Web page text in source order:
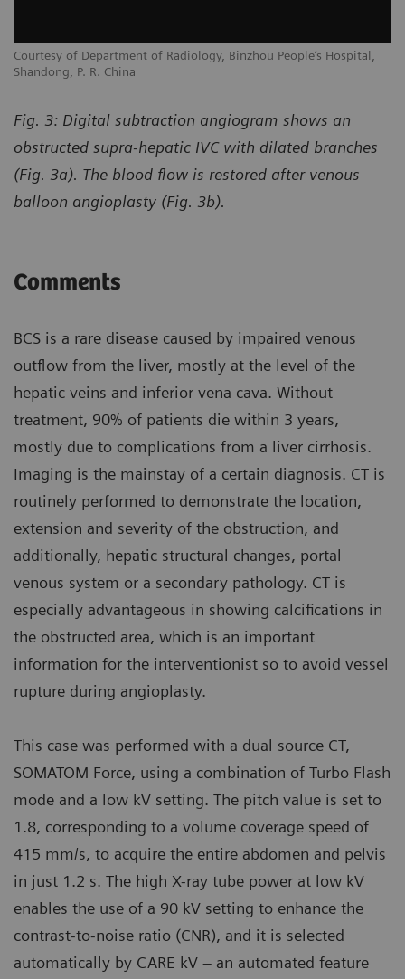
Courtesy of Department of Radiology, Binzhou People’s Hospital,
Shandong, P. R. China
Fig. 3: Digital subtraction angiogram shows an
obstructed supra-hepatic IVC with dilated branches
(Fig. 3a). The blood flow is restored after venous
balloon angioplasty (Fig. 3b).
Comments
BCS is a rare disease caused by impaired venous
outflow from the liver, mostly at the level of the
hepatic veins and inferior vena cava. Without
treatment, 90% of patients die within 3 years,
mostly due to complications from a liver cirrhosis.
Imaging is the mainstay of a certain diagnosis. CT is
routinely performed to demonstrate the location,
extension and severity of the obstruction, and
additionally, hepatic structural changes, portal
venous system or a secondary pathology. CT is
especially advantageous in showing calcifications in
the obstructed area, which is an important
information for the interventionist so to avoid vessel
rupture during angioplasty.
This case was performed with a dual source CT,
SOMATOM Force, using a combination of Turbo Flash
mode and a low kV setting. The pitch value is set to
1.8, corresponding to a volume coverage speed of
415 mm/s, to acquire the entire abdomen and pelvis
in just 1.2 s. The high X-ray tube power at low kV
enables the use of a 90 kV setting to enhance the
contrast-to-noise ratio (CNR), and it is selected
automatically by CARE kV – an automated feature